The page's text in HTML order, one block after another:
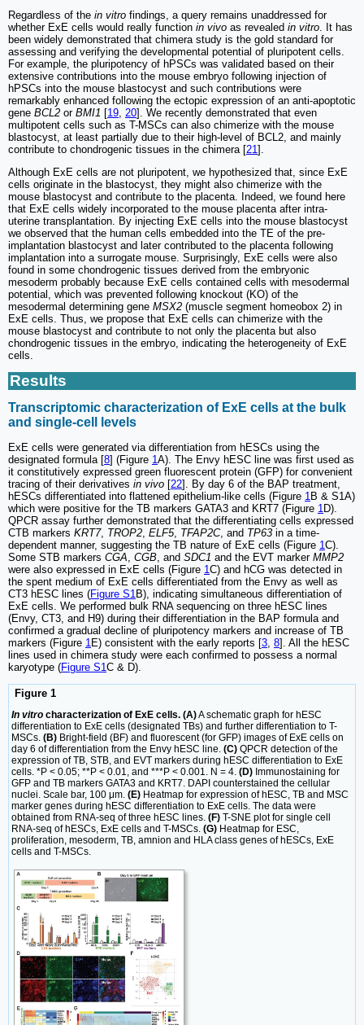
Regardless of the in vitro findings, a query remains unaddressed for
whether ExE cells would really function in vivo as revealed in vitro. It has
been widely demonstrated that chimera study is the gold standard for
assessing and verifying the developmental potential of pluripotent cells.
For example, the pluripotency of hPSCs was validated based on their
extensive contributions into the mouse embryo following injection of
hPSCs into the mouse blastocyst and such contributions were
remarkably enhanced following the ectopic expression of an anti-apoptotic
gene BCL2 or BMI1 [19, 20]. We recently demonstrated that even
multipotent cells such as T-MSCs can also chimerize with the mouse
blastocyst, at least partially due to their high-level of BCL2, and mainly
contribute to chondrogenic tissues in the chimera [21].
Although ExE cells are not pluripotent, we hypothesized that, since ExE
cells originate in the blastocyst, they might also chimerize with the
mouse blastocyst and contribute to the placenta. Indeed, we found here
that ExE cells widely incorporated to the mouse placenta after intra-
uterine transplantation. By injecting ExE cells into the mouse blastocyst
we observed that the human cells embedded into the TE of the pre-
implantation blastocyst and later contributed to the placenta following
implantation into a surrogate mouse. Surprisingly, ExE cells were also
found in some chondrogenic tissues derived from the embryonic
mesoderm probably because ExE cells contained cells with mesodermal
potential, which was prevented following knockout (KO) of the
mesodermal determining gene MSX2 (muscle segment homeobox 2) in
ExE cells. Thus, we propose that ExE cells can chimerize with the
mouse blastocyst and contribute to not only the placenta but also
chondrogenic tissues in the embryo, indicating the heterogeneity of ExE
cells.
Results
Transcriptomic characterization of ExE cells at the bulk
and single-cell levels
ExE cells were generated via differentiation from hESCs using the
designated formula [8] (Figure 1A). The Envy hESC line was first used as
it constitutively expressed green fluorescent protein (GFP) for convenient
tracing of their derivatives in vivo [22]. By day 6 of the BAP treatment,
hESCs differentiated into flattened epithelium-like cells (Figure 1 B & S1A)
which were positive for the TB markers GATA3 and KRT7 (Figure 1 D).
QPCR assay further demonstrated that the differentiating cells expressed
CTB markers KRT7, TROP2 ELF5, TFAP2C, and TP63 in a time-
dependent manner, suggesting the TB nature of ExE cells (Figure 1C).
Some STB markers CGA CGB , and SDC1 and the EVT marker MMP2
were also expressed in ExE cells (Figure 1C) and hCG was detected in
the spent medium of ExE cells differentiated from the Envy as well as
CT3 hESC lines (Figure S1 B), indicating simultaneous differentiation of
ExE cells. We performed bulk RNA sequencing on three hESC lines
(Envy, CT3, and H9) during their differentiation in the BAP formula and
confirmed a gradual decline of pluripotency markers and increase of TB
markers (Figure 1 E) consistent with the early reports [3 8]. All the hESC
lines used in chimera study were each confirmed to possess a normal
karyotype (Figure S1C & D).
Figure 1
In vitro characterization of ExE cells. (A)A schematic graph for hESC
differentiation to ExE cells (designated TBs) and further differentiation to T-
MSCs. (B) Bright-field (BF) and fluorescent (for GFP) images of ExE cells on
day 6 of differentiation from the Envy hESC line. (C) QPCR detection of the
expression of TB, STB, and EVT markers during hESC differentiation to ExE
cells. *P < 0.05; **P < 0.01, and ***P < 0.001. N = 4. (D) Immunostaining for
GFP and TB markers GATA3 and KRT7. DAPI counterstained the cellular
nuclei. Scale bar, 100 μm. (E) Heatmap for expression of hESC, TB and MSC
marker genes during hESC differentiation to ExE cells. The data were
obtained from RNA-seq of three hESC lines. (F) T-SNE plot for single cell
RNA-seq of hESCs, ExE cells and T-MSCs. (G) Heatmap for ESC,
proliferation, mesoderm, TB, amnion and HLA class genes of hESCs, ExE
cells and T-MSCs.